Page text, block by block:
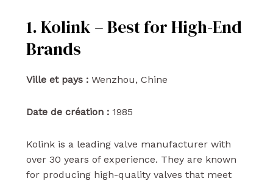
1. Kolink – Best for High-End
Brands
Ville et pays :Wenzhou, Chine
Date de création :1985
Kolink is a leading valve manufacturer with
over 30 years of experience. They are known
for producing high-quality valves that meet